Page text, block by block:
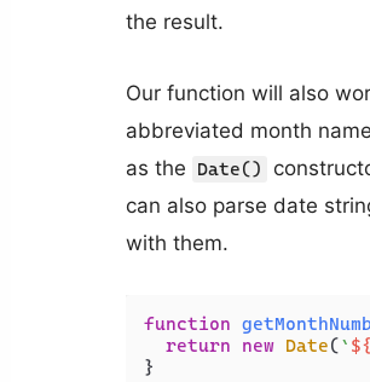
the result.
Our function will also
abbreviated month
as the
Date()
can also parse date
with them.
function
return
new Date(`
}